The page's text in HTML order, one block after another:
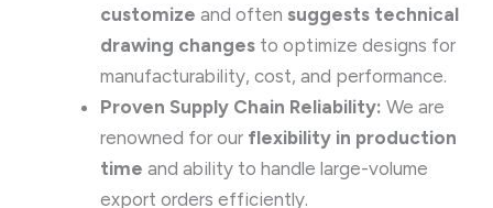
customize and often suggests technical
drawing changes to optimize designs for
manufacturability, cost, and performance.
Proven Supply Chain Reliability: We are
renowned for our flexibility in production
time and ability to handle large-volume
export orders efficiently.